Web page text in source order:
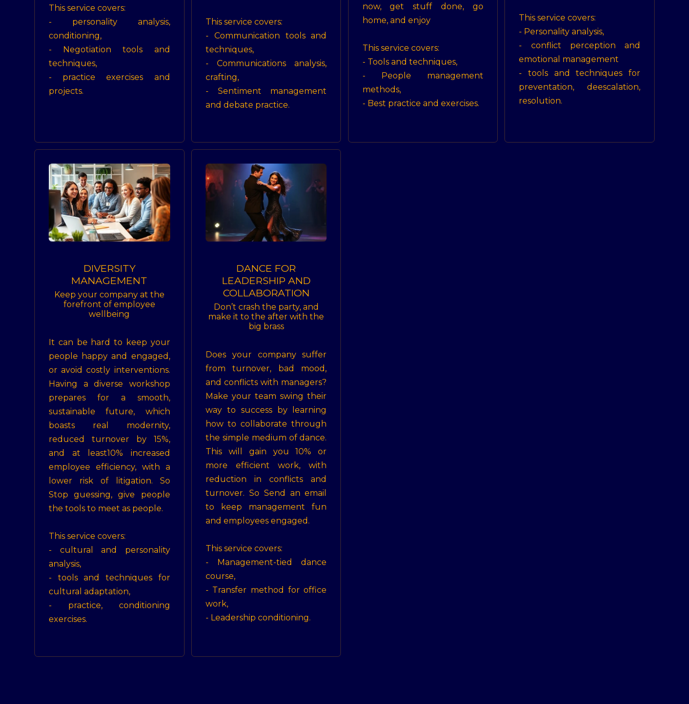
This service covers:
- personality analysis,
conditioning,
- Negotiation tools and
techniques,
- practice exercises and
projects.
This service covers:
- Communication tools and
techniques,
- Communications analysis,
crafting,
- Sentiment management
and debate practice.
now, get stuff done, go
home, and enjoy
This service covers:
- Tools and techniques,
- People management
methods,
- Best practice and exercises.
This service covers:
- Personality analysis,
- conflict perception and
emotional management
- tools and techniques for
preventation, deescalation,
resolution.
DIVERSITY
MANAGEMENT
Keep your company at the
forefront of employee
wellbeing
It can be hard to keep your
people happy and engaged,
or avoid costly interventions.
Having a diverse workshop
prepares for a smooth,
sustainable future, which
boasts real modernity,
reduced turnover by 15%,
and at least10% increased
employee efficiency, with a
lower risk of litigation. So
Stop guessing, give people
the tools to meet as people.
This service covers:
- cultural and personality
analysis,
- tools and techniques for
cultural adaptation,
- practice, conditioning
exercises.
DANCE FOR
LEADERSHIP AND
COLLABORATION
Don’t crash the party, and
make it to the after with the
big brass
Does your company suffer
from turnover, bad mood,
and conflicts with managers?
Make your team swing their
way to success by learning
how to collaborate through
the simple medium of dance.
This will gain you 10% or
more efficient work, with
reduction in conflicts and
turnover. So Send an email
to keep management fun
and employees engaged.
This service covers:
- Management-tied dance
course,
- Transfer method for office
work,
- Leadership conditioning.